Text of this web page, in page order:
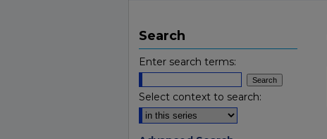
Search
Enter search terms:
Select context to search: